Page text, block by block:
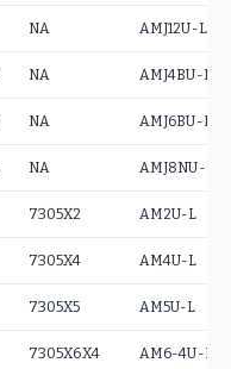
NA AMJ12U-L
NA AMJ4BU-L
NA AMJ6BU-L
NA AMJ8NU-L
7305X2 AM2U-L
7305X4 AM4U-L
7305X5 AM5U-L
7305X6X4 AM6-4U-L